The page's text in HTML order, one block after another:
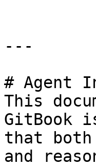
---
# Agent
This
GitBook
that both
and